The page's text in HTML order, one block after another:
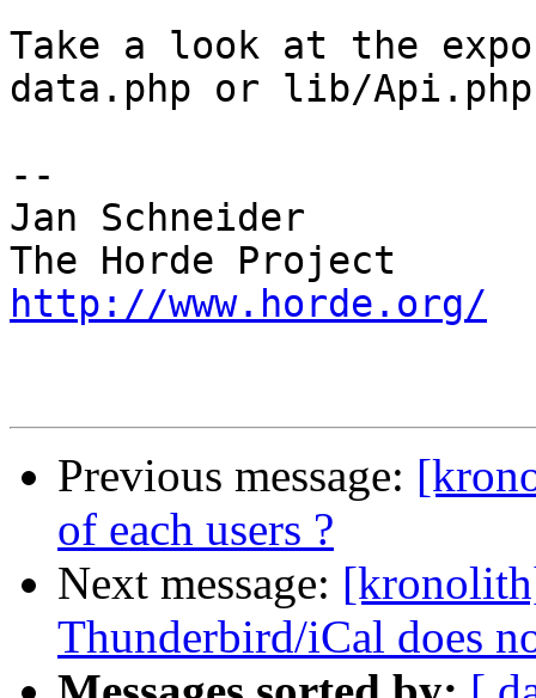
Take a look at the
data.php or lib/Api.php
--
Jan Schneider
http://www.horde.org/
Previous message:
of each users ?
Next message:
Thunderbird/iCal does